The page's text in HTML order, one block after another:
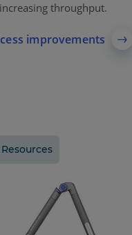
throughput.
improvements
Resources